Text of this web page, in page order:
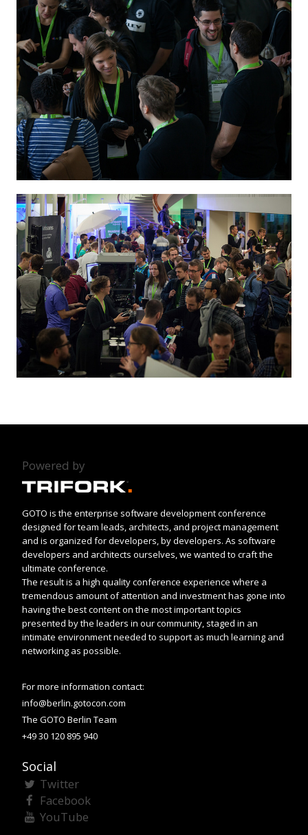
Powered by
GOTO is the enterprise software development conference
designed for team leads, architects, and project management
and is organized for developers, by developers. As software
developers and architects ourselves, we wanted to craft the
ultimate conference.
The result is a high quality conference experience where a
tremendous amount of attention and investment has gone into
having the best content on the most important topics
presented by the leaders in our community, staged in an
intimate environment needed to support as much learning and
networking as possible.
For more information contact:
info@berlin.gotocon.com
The GOTO Berlin Team
+49 30 120 895 940
Social
Twitter
Facebook
YouTube